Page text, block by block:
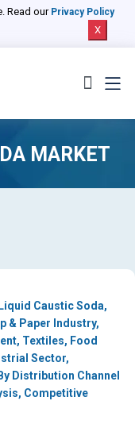
Read our Privacy Policy
X
MARKET
Caustic Soda,
& Paper Industry,
Textiles, Food
Sector,
Distribution Channel
Competitive